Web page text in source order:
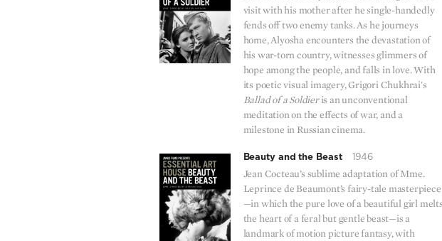
visit with his mother after he single-handedly
fends off two enemy tanks. As he journeys
home, Alyosha encounters the devastation of
his war-torn country, witnesses glimmers of
hope among the people, and falls in love. With
its poetic visual imagery, Grigori Chukhrai's
Ballad of a Soldieris an unconventional
meditation on the effects of war, and a
milestone in Russian cinema.
Beauty and the Beast 1946
Jean Cocteau’s sublime adaptation of Mme.
Leprince de Beaumont’s fairy-tale masterpiece
—in which the pure love of a beautiful girl melts
the heart of a feral but gentle beast—is a
landmark of motion picture fantasy, with